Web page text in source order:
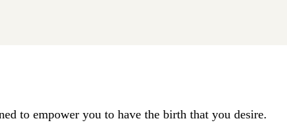
to empower you to have the birth that you desire.